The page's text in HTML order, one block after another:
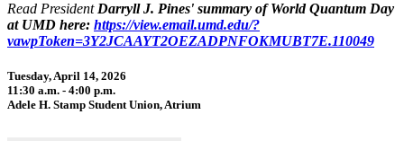
Read President Darryll J. Pines' summary of World Quantum Day
at UMD here: https://view.email.umd.edu/?
vawpToken=3Y2JCAAYT2OEZADPNFOKMUBT7E.110049
Tuesday, April 14, 2026
11:30 a.m. - 4:00 p.m.
Adele H. Stamp Student Union, Atrium